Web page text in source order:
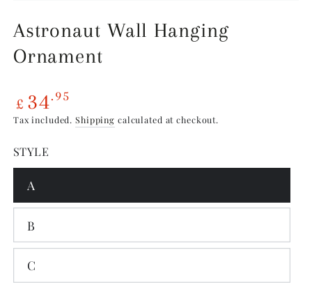
Astronaut Wall Hanging
Ornament
Sale
£ 34.95
Tax included. Shipping calculated at checkout.
STYLE
A
B
C